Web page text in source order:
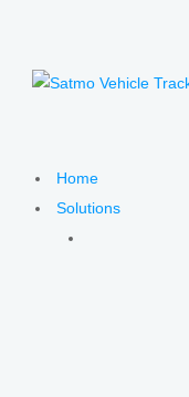
Home
Solutions